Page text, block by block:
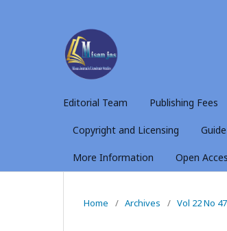
Editorial Team Publishing Fees
Copyright and Licensing
More Information Open
Home / Archives / Vol 22 No